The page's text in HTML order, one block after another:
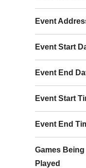
Event
Event Start
Event End
Event Start
Event End
Games Being
Played